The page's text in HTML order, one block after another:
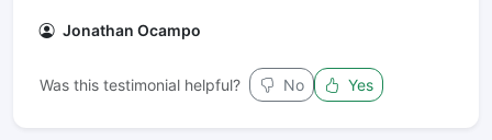
Jonathan Ocampo
Was this testimonial helpful? No Yes